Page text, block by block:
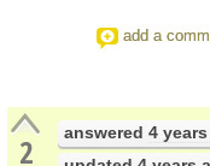
add a
2 answered 4